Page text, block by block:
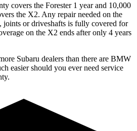
covers the Forester 1 year and 10,000
the X2. Any repair needed on the
joints or driveshafts is fully covered for
on the X2 ends after only 4 years
Subaru dealers than there are BMW
easier should you ever need service